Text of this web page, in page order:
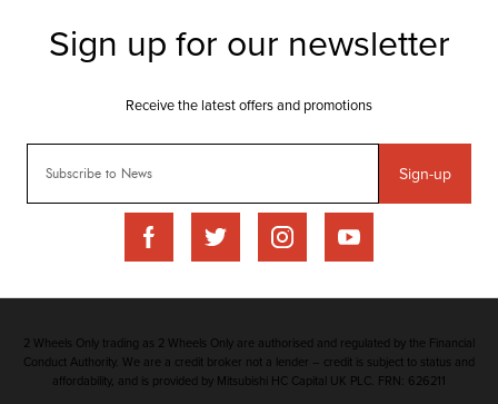
Sign-up
2 Wheels Only trading as 2 Wheels Only are authorised and regulated by the Financial
Conduct Authority. We are a credit broker not a lender – credit is subject to status and
affordability, and is provided by Mitsubishi HC Capital UK PLC. FRN: 626211